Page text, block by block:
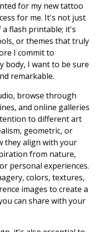
for my new tattoo
for me. It's not just
flash printable; it's
or themes that truly
I commit to
body, I want to be sure
remarkable.
browse through
and online galleries
to different art
geometric, or
they align with your
from nature,
personal experiences.
colors, textures,
images to create a
can share with your